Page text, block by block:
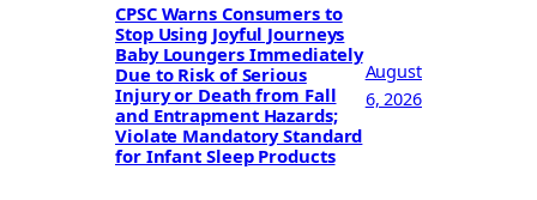
CPSC Warns Consumers to
Stop Using Joyful Journeys
Baby Loungers Immediately
Due to Risk of Serious
Injury or Death from Fall
and Entrapment Hazards;
Violate Mandatory Standard
for Infant Sleep Products
August
6, 2026